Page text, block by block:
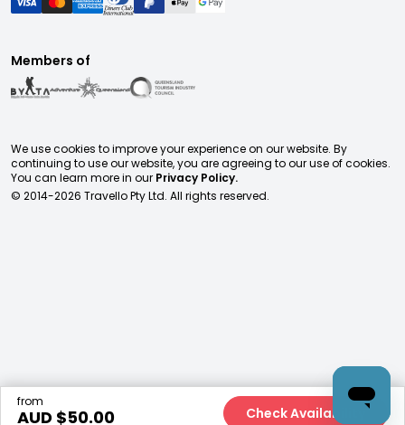
from
AUD $50.00 Check Availability
Members of
We use cookies to improve your experience on our website. By
continuing to use our website, you are agreeing to our use of cookies.
You can learn more in our Privacy Policy.
© 2014-2026 Travello Pty Ltd. All rights reserved.